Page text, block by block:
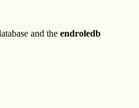
and the endroledb